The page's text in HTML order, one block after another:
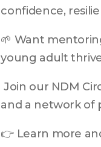
confidence,
🌱 Want
young adult
Join our NDM
and a network of
👉 Learn more